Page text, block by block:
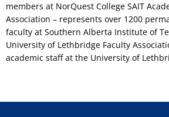
members at NorQuest College SAIT
Association – represents over 1200
faculty at Southern Alberta Institute of
University of Lethbridge Faculty
academic staff at the University of